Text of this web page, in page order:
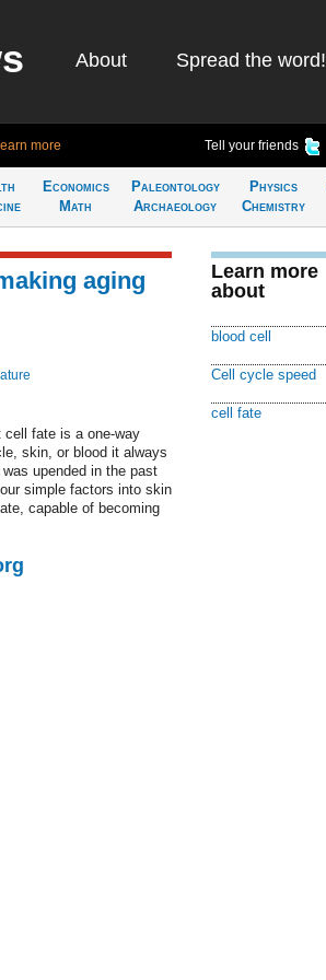
About Spread the word!
more Tell your friends
Economics
Math
Paleontology
Archaeology
Physics
Chemistry
aging
fate is a one-way
skin, or blood it always
upended in the past
simple factors into skin
capable of becoming
Learn more
about
blood cell
Cell cycle speed
cell fate